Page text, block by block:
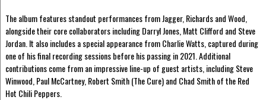
The album features standout performances from Jagger, Richards and Wood,
alongside their core collaborators including Darryl Jones, Matt Clifford and Steve
Jordan. It also includes a special appearance from Charlie Watts, captured during
one of his final recording sessions before his passing in 2021. Additional
contributions come from an impressive line-up of guest artists, including Steve
Winwood, Paul McCartney, Robert Smith (The Cure) and Chad Smith of the Red
Hot Chili Peppers.